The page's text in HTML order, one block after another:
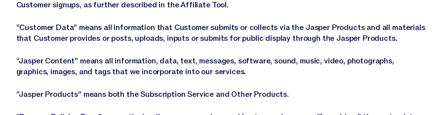
Customer signups, as further described in the Affiliate Tool.
“Customer Data” means all information that Customer submits or collects via the Jasper Products and all materials
that Customer provides or posts, uploads, inputs or submits for public display through the Jasper Products.
“Jasper Content” means all information, data, text, messages, software, sound, music, video, photographs,
graphics, images, and tags that we incorporate into our services.
“Jasper Products” means both the Subscription Service and Other Products.